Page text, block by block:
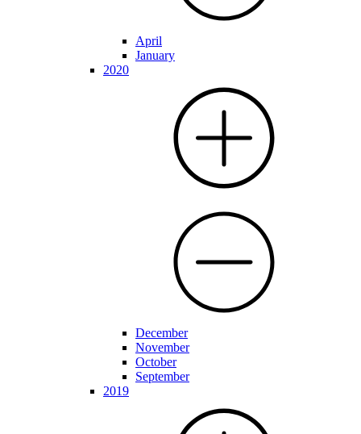
April
January
2020
December
November
October
September
2019